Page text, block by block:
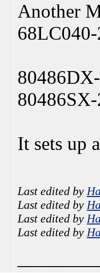
Another
It sets up
Last edited by
Last edited by
Last edited by
Last edited by